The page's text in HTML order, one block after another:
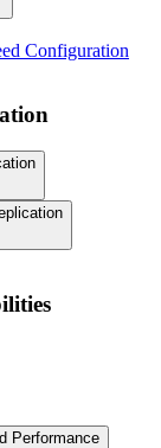
Configuration
Performance